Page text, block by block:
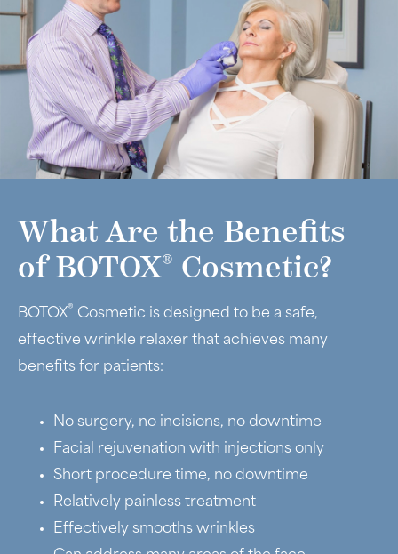
What Are the Benefits
of BOTOX® Cosmetic?
BOTOX® Cosmetic is designed to be a safe,
effective wrinkle relaxer that achieves many
benefits for patients:
No surgery, no incisions, no downtime
Facial rejuvenation with injections only
Short procedure time, no downtime
Relatively painless treatment
Effectively smooths wrinkles